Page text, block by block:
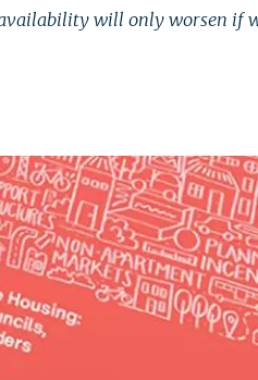
will only worsen if